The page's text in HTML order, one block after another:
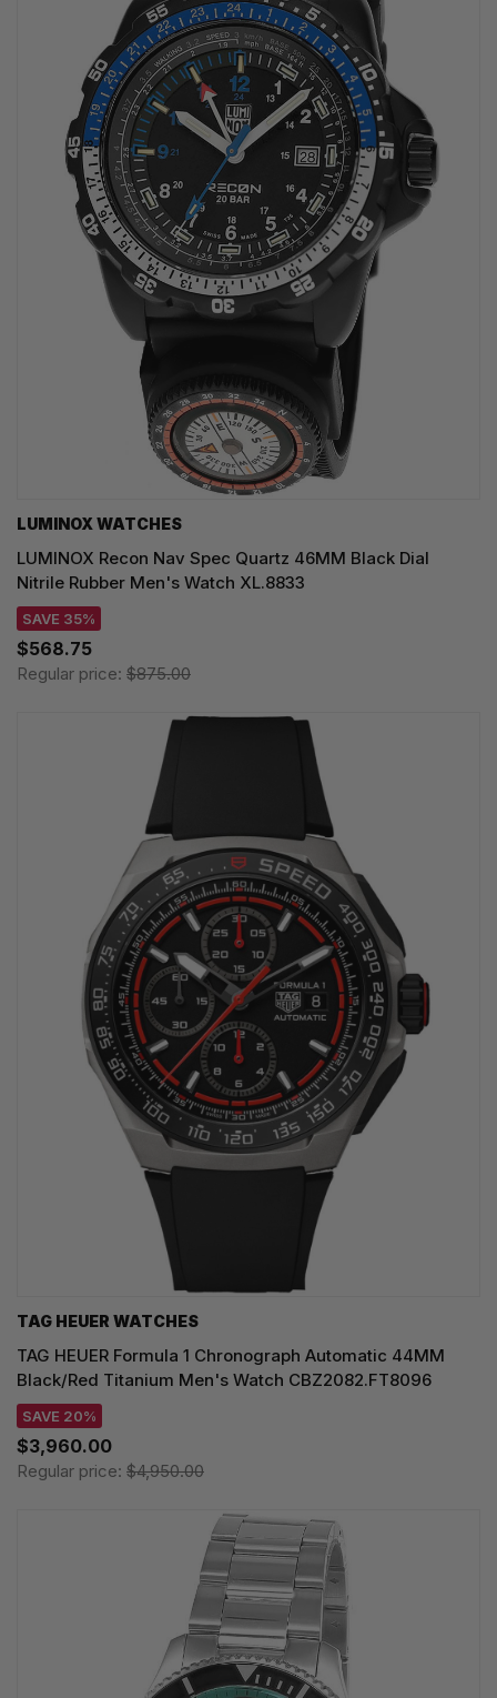
LUMINOX WATCHES
LUMINOX Recon Nav Spec Quartz 46MM Black Dial
Nitrile Rubber Men's Watch XL.8833
SAVE 35%
$568.75
Regular price: $875.00
TAG HEUER WATCHES‎
TAG HEUER Formula 1 Chronograph Automatic 44MM
Black/Red Titanium Men's Watch CBZ2082.FT8096
SAVE 20%
$3,960.00
Regular price: $4,950.00